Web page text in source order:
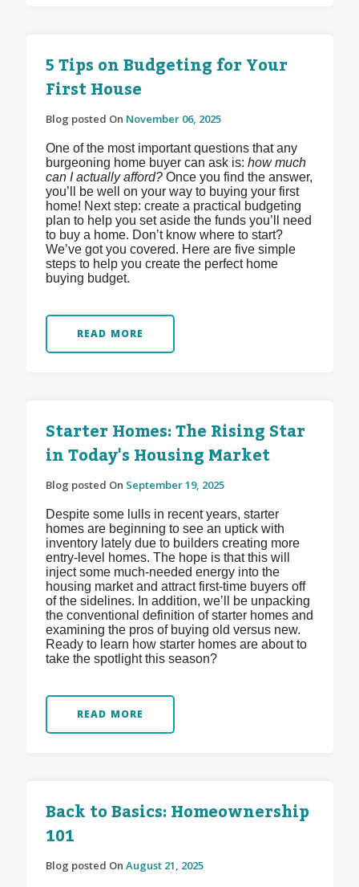
5 Tips on Budgeting for Your
First House
Blog posted On November 06, 2025
One of the most important questions that any
burgeoning home buyer can ask is: how much
can I actually afford?Once you find the answer,
you’ll be well on your way to buying your first
home! Next step: create a practical budgeting
plan to help you set aside the funds you’ll need
to buy a home. Don’t know where to start?
We’ve got you covered. Here are five simple
steps to help you create the perfect home
buying budget.
READ MORE
Starter Homes: The Rising Star
in Today's Housing Market
Blog posted On September 19, 2025
Despite some lulls in recent years, starter
homes are beginning to see an uptick with
inventory lately due to builders creating more
entry-level homes. The hope is that this will
inject some much-needed energy into the
housing market and attract first-time buyers off
of the sidelines. In addition, we’ll be unpacking
the conventional definition of starter homes and
examining the pros of buying old versus new.
Ready to learn how starter homes are about to
take the spotlight this season?
READ MORE
Back to Basics: Homeownership
101
Blog posted On August 21, 2025